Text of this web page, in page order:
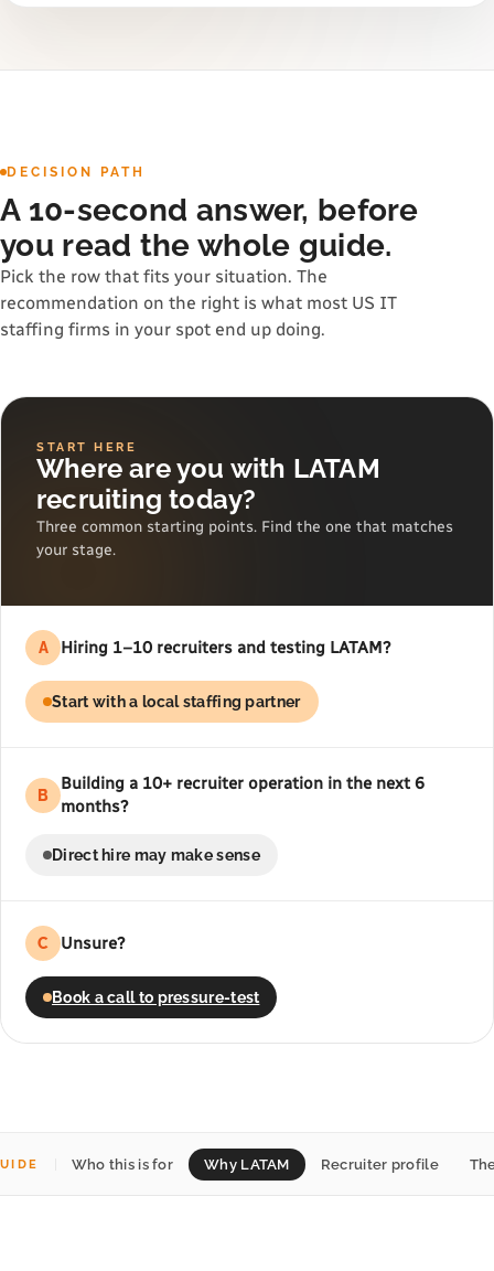
DECISION PATH
A 10-second answer, before
you read the whole guide.
Pick the row that fits your situation. The
recommendation on the right is what most US IT
staffing firms in your spot end up doing.
START HERE
Where are you with LATAM
recruiting today?
Three common starting points. Find the one that matches
your stage.
A Hiring 1–10 recruiters and testing LATAM?
Start with a local staffing partner
B
Building a 10+ recruiter operation in the next 6
months?
Direct hire may make sense
C Unsure?
Book a call to pressure-test
Who this is for Why LATAM Recruiter profile